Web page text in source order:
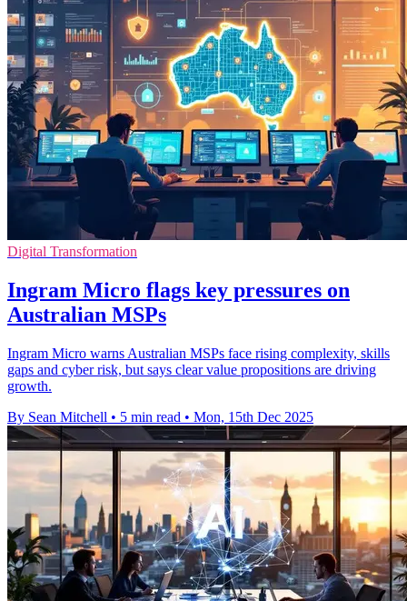
Digital Transformation
Ingram Micro flags key pressures on
Australian MSPs
Ingram Micro warns Australian MSPs face rising complexity, skills
gaps and cyber risk, but says clear value propositions are driving
growth.
By Sean Mitchell • 5 min read • Mon, 15th Dec 2025